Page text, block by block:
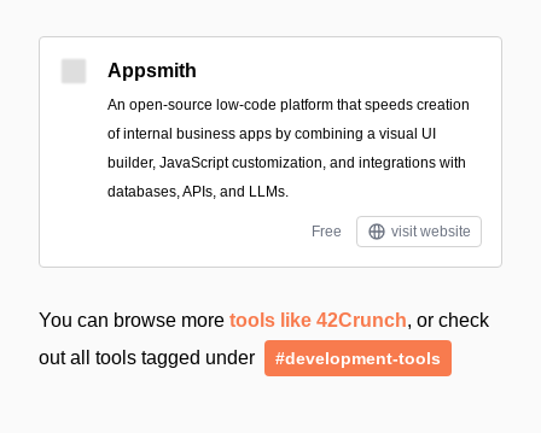
Appsmith
An open-source low-code platform that speeds creation
of internal business apps by combining a visual UI
builder, JavaScript customization, and integrations with
databases, APIs, and LLMs.
Free visit website
You can browse more tools like 42Crunch, or check
out all tools tagged under
#development-tools